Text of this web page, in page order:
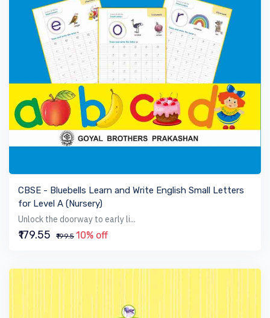
VIEW BOOK
CBSE - Bluebells Learn and Write English Small Letters
for Level A (Nursery)
Unlock the doorway to early li...
₹179.55 ₹199.5 10% off